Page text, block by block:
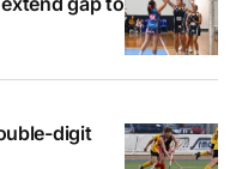
digit